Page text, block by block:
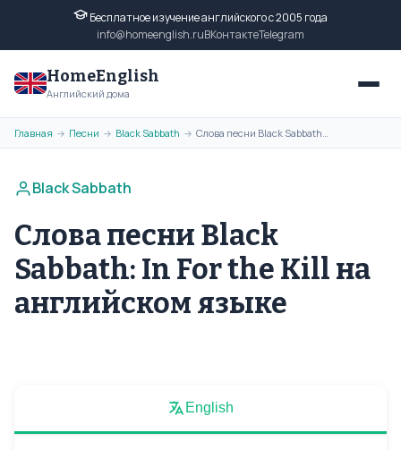
Бесплатное изучение английского с 2005 года
info@homeenglish.ruВКонтактеTelegram
HomeEnglish
Английский дома
Главная → Песни → Black Sabbath → Слова песни Black Sabbath: In For the Kill на английском языке
Black Sabbath
Слова песни Black
Sabbath: In For the Kill на
английском языке
English